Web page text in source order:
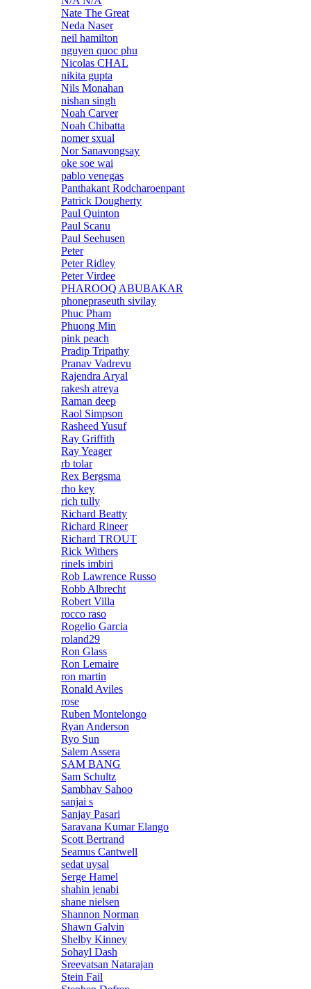
Nate The Great
Neda Naser
neil hamilton
nguyen quoc phu
Nicolas CHAL
nikita gupta
Nils Monahan
nishan singh
Noah Carver
Noah Chibatta
nomer sxual
Nor Sanavongsay
oke soe wai
pablo venegas
Panthakant Rodcharoenpant
Patrick Dougherty
Paul Quinton
Paul Scanu
Paul Seehusen
Peter
Peter Ridley
Peter Virdee
PHAROOQ ABUBAKAR
phonepraseuth sivilay
Phuc Pham
Phuong Min
pink peach
Pradip Tripathy
Pranav Vadrevu
Rajendra Aryal
rakesh atreya
Raman deep
Raol Simpson
Rasheed Yusuf
Ray Griffith
Ray Yeager
rb tolar
Rex Bergsma
rho key
rich tully
Richard Beatty
Richard Rineer
Richard TROUT
Rick Withers
rinels imbiri
Rob Lawrence Russo
Robb Albrecht
Robert Villa
rocco raso
Rogelio Garcia
roland29
Ron Glass
Ron Lemaire
ron martin
Ronald Aviles
rose
Ruben Montelongo
Ryan Anderson
Ryo Sun
Salem Assera
SAM BANG
Sam Schultz
Sambhav Sahoo
sanjai s
Sanjay Pasari
Saravana Kumar Elango
Scott Bertrand
Seamus Cantwell
sedat uysal
Serge Hamel
shahin jenabi
shane nielsen
Shannon Norman
Shawn Galvin
Shelby Kinney
Sohayl Dash
Sreevatsan Natarajan
Stein Fail